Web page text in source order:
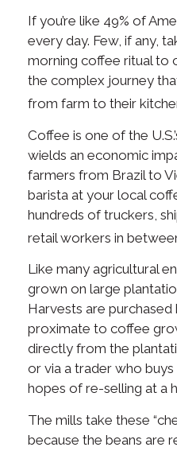
If you’re like 49% of
every day. Few, if any,
morning coffee ritual to
the complex journey
from farm to their
Coffee is one of the
wields an economic
farmers from Brazil to
barista at your local
hundreds of truckers,
retail workers in
Like many agricultural
grown on large
Harvests are
proximate to coffee
directly from the
or via a trader who
hopes of re-selling at a
The mills take these
because the beans are